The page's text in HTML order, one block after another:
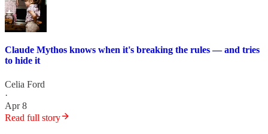
Claude Mythos knows when it's breaking the rules — and tries
to hide it
Celia Ford
·
Apr 8
Read full story